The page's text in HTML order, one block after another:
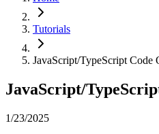
Tutorials
JavaScript/TypeScript Code
JavaScript/
1/23/2025